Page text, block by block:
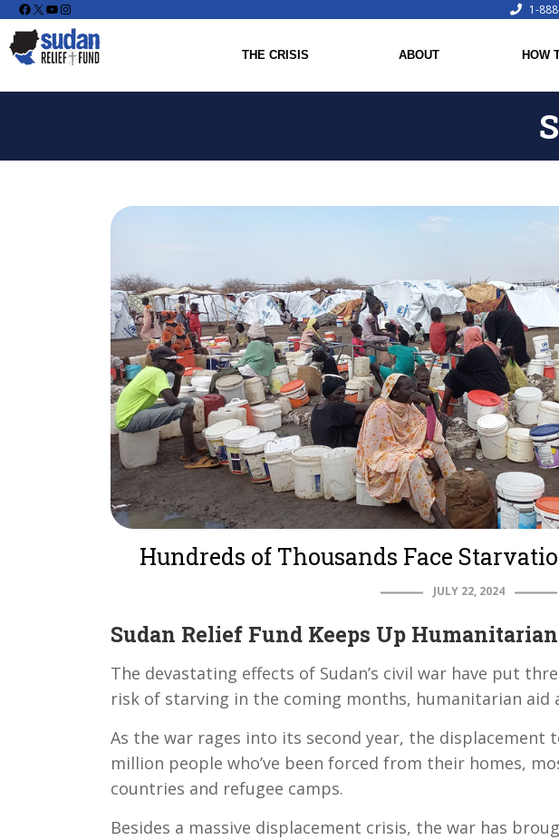
Facebook
X YouTube
Instagram 1-
THE CRISIS ABOUT HOW
Hundreds of Thousands Face
JULY 22, 2024
Sudan Relief Fund Keeps Up
The devastating effects of Sudan’s civil war have put
risk of starving in the coming months, humanitarian aid
As the war rages into its second year, the
million people who’ve been forced from their homes,
countries and refugee camps.
Besides a massive displacement crisis, the war has